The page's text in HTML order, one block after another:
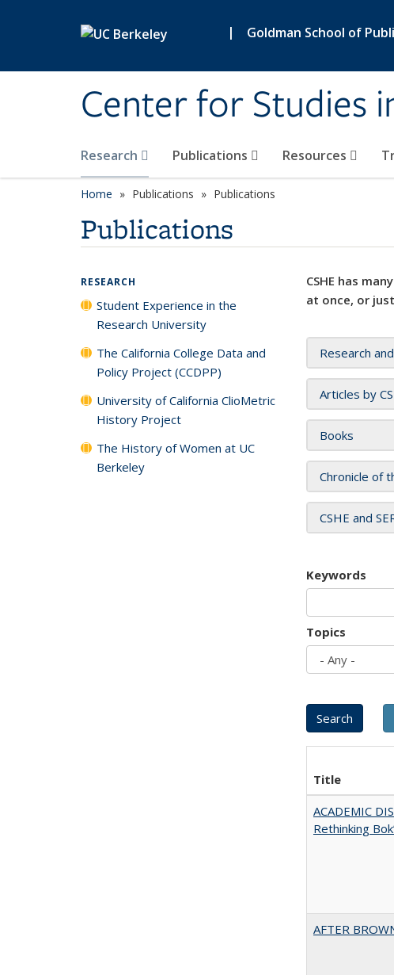
| Goldman School of
Center for Studies
Research Publications Resources
Home Publications Publications
Publications
CSHE has
at once, or
Research
Articles by
Books
Chronicle of
CSHE and
Keywords
Topics
Title
ACADEMIC
Rethinking
AFTER
RESEARCH
Student Experience in the
Research University
The California College Data and
Policy Project (CCDPP)
University of California ClioMetric
History Project
The History of Women at UC
Berkeley